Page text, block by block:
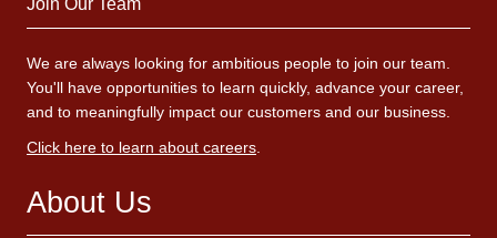
Join Our Team
We are always looking for ambitious people to join our team.
You'll have opportunities to learn quickly, advance your career,
and to meaningfully impact our customers and our business.
Click here to learn about careers
About Us